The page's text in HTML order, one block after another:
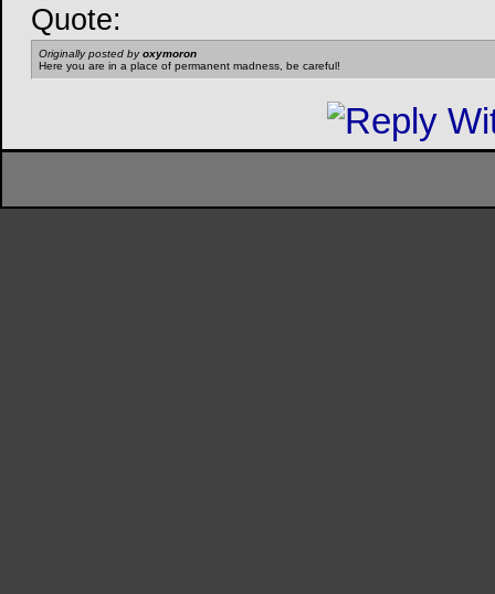
Quote:
Originally posted byoxymoron
Here you are in a place of permanent madness, be careful!